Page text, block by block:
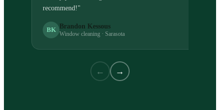
recommend! "
BK Brandon Kessous
Window cleaning · Sarasota
← →